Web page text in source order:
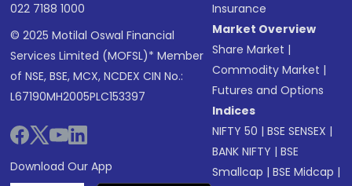
022 7188 1000
© 2025 Motilal Oswal Financial
Services Limited (MOFSL)* Member
of NSE, BSE, MCX, NCDEX CIN No.:
L67190MH2005PLC153397
Download Our App
Insurance
Market Overview
Share Market |
Commodity Market |
Futures and Options
Indices
NIFTY 50 |BSE SENSEX |
BANK NIFTY |BSE
Smallcap |BSE Midcap |